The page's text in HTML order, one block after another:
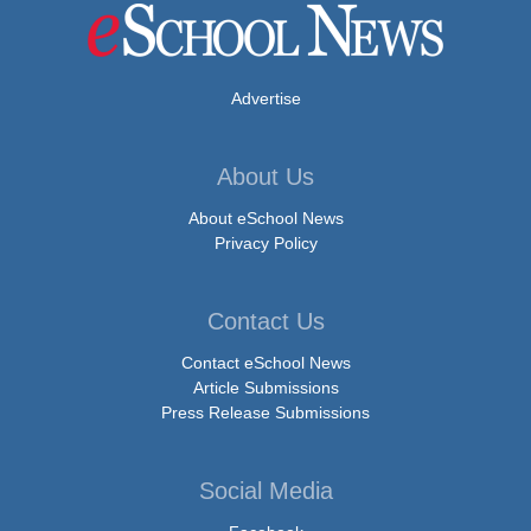
Advertise
About Us
About eSchool News
Privacy Policy
Contact Us
Contact eSchool News
Article Submissions
Press Release Submissions
Social Media